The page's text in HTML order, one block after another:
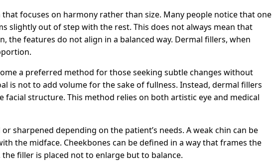
focuses on harmony rather than size. Many people notice that one
slightly out of step with the rest. This does not always mean that
the features do not align in a balanced way. Dermal fillers, when
a preferred method for those seeking subtle changes without
is not to add volume for the sake of fullness. Instead, dermal fillers
structure. This method relies on both artistic eye and medical
sharpened depending on the patient’s needs. A weak chin can be
the midface. Cheekbones can be defined in a way that frames the
the filler is placed not to enlarge but to balance.